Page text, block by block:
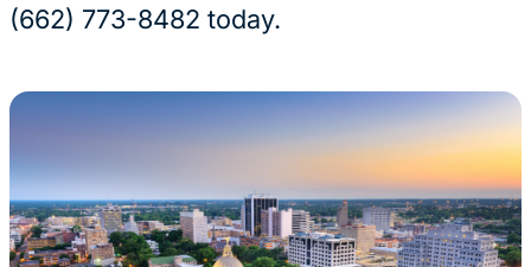
(662) 773-8482 today.